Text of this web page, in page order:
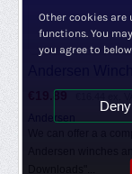
19.89
Andersen
Other cookies
functions. You
you agree to below.